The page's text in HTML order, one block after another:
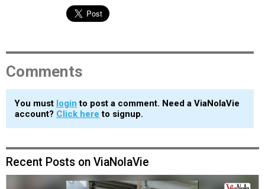
Comments
You must login to post a comment. Need a ViaNolaVie
account? Click here to signup.
Recent Posts on ViaNolaVie